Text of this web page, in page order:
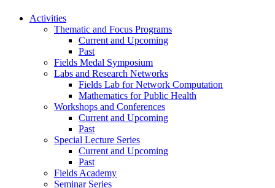
Activities
Thematic and Focus Programs
Current and Upcoming
Past
Fields Medal Symposium
Labs and Research Networks
Fields Lab for Network Computation
Mathematics for Public Health
Workshops and Conferences
Current and Upcoming
Past
Special Lecture Series
Current and Upcoming
Past
Fields Academy
Seminar Series